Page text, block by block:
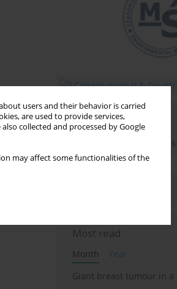
users and their behavior is carried
are used to provide services,
also collected and processed by Google
may affect some functionalities of the
Email alerts
Enter your email address
Most read
Month
Year
Giant breast tumour in a